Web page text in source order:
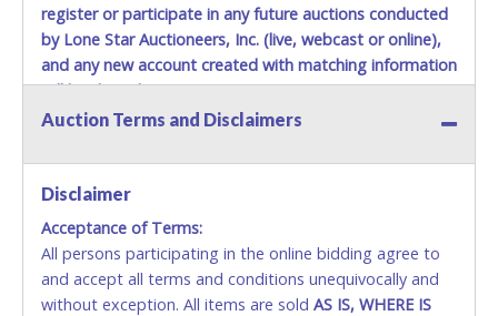
register or participate in any future auctions conducted
by Lone Star Auctioneers, Inc. (live, webcast or online),
and any new account created with matching information
will be denied.
Methods of Payment Accepted:
No second / third party credit cards accepted. NO
STOP PAYMENT or CHARGEBACKS allowed. ALL
SALES FINAL. Anyone who abuses the use of a
credit card for any reason or deceit in payment will
Auction Terms and Disclaimers
Disclaimer
Acceptance of Terms:
All persons participating in the online bidding agree to
and accept all terms and conditions unequivocally and
without exception. All items are sold AS IS, WHERE IS